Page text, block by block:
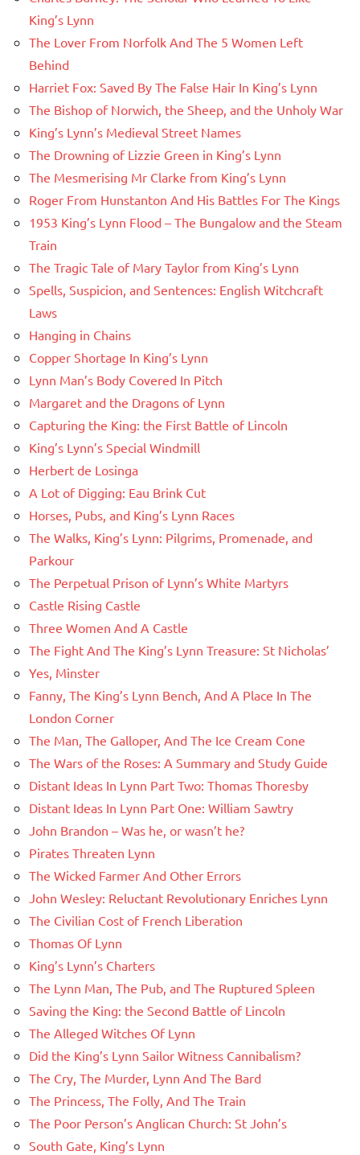
King’s Lynn
The Lover From Norfolk And The 5 Women Left
Behind
Harriet Fox: Saved By The False Hair In King’s Lynn
The Bishop of Norwich, the Sheep, and the Unholy War
King’s Lynn’s Medieval Street Names
The Drowning of Lizzie Green in King’s Lynn
The Mesmerising Mr Clarke from King’s Lynn
Roger From Hunstanton And His Battles For The Kings
1953 King’s Lynn Flood – The Bungalow and the Steam
Train
The Tragic Tale of Mary Taylor from King’s Lynn
Spells, Suspicion, and Sentences: English Witchcraft
Laws
Hanging in Chains
Copper Shortage In King’s Lynn
Lynn Man’s Body Covered In Pitch
Margaret and the Dragons of Lynn
Capturing the King: the First Battle of Lincoln
King’s Lynn’s Special Windmill
Herbert de Losinga
A Lot of Digging: Eau Brink Cut
Horses, Pubs, and King’s Lynn Races
The Walks, King’s Lynn: Pilgrims, Promenade, and
Parkour
The Perpetual Prison of Lynn’s White Martyrs
Castle Rising Castle
Three Women And A Castle
The Fight And The King’s Lynn Treasure: St Nicholas’
Yes, Minster
Fanny, The King’s Lynn Bench, And A Place In The
London Corner
The Man, The Galloper, And The Ice Cream Cone
The Wars of the Roses: A Summary and Study Guide
Distant Ideas In Lynn Part Two: Thomas Thoresby
Distant Ideas In Lynn Part One: William Sawtry
John Brandon – Was he, or wasn’t he?
Pirates Threaten Lynn
The Wicked Farmer And Other Errors
John Wesley: Reluctant Revolutionary Enriches Lynn
The Civilian Cost of French Liberation
Thomas Of Lynn
King’s Lynn’s Charters
The Lynn Man, The Pub, and The Ruptured Spleen
Saving the King: the Second Battle of Lincoln
The Alleged Witches Of Lynn
Did the King’s Lynn Sailor Witness Cannibalism?
The Cry, The Murder, Lynn And The Bard
The Princess, The Folly, And The Train
The Poor Person’s Anglican Church: St John’s
South Gate, King’s Lynn